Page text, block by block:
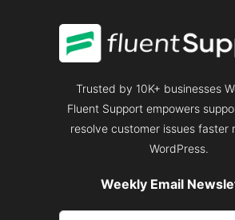
CREATE
OWN
Trusted by 10K+ businesses
Fluent Support empowers
resolve customer issues faster
WordPress.
Weekly Email